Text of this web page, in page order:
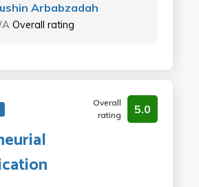
Arbabzadah
A Overall rating
Overall
rating
5.0